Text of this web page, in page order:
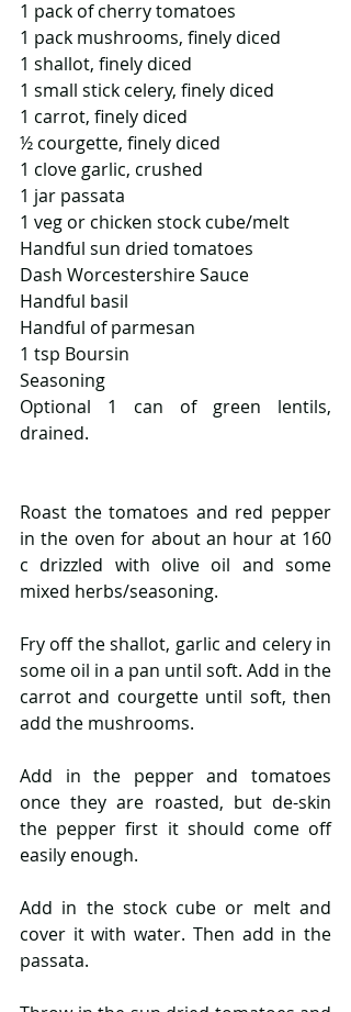
1 pack of cherry tomatoes
1 pack mushrooms, finely diced
1 shallot, finely diced
1 small stick celery, finely diced
1 carrot, finely diced
½ courgette, finely diced
1 clove garlic, crushed
1 jar passata
1 veg or chicken stock cube/melt
Handful sun dried tomatoes
Dash Worcestershire Sauce
Handful basil
Handful of parmesan
1 tsp Boursin
Seasoning
Optional 1 can of green lentils,
drained.
Roast the tomatoes and red pepper
in the oven for about an hour at 160
c drizzled with olive oil and some
mixed herbs/seasoning.
Fry off the shallot, garlic and celery in
some oil in a pan until soft. Add in the
carrot and courgette until soft, then
add the mushrooms.
Add in the pepper and tomatoes
once they are roasted, but de-skin
the pepper first it should come off
easily enough.
Add in the stock cube or melt and
cover it with water. Then add in the
passata.